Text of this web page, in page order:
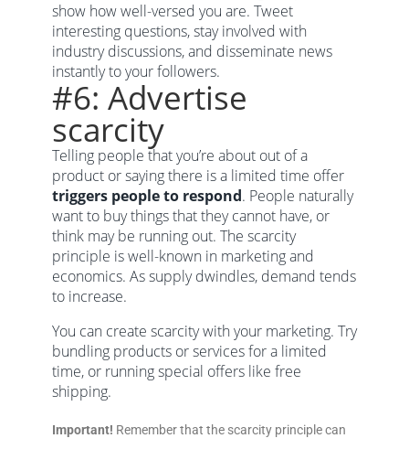
show how well-versed you are. Tweet
interesting questions, stay involved with
industry discussions, and disseminate news
instantly to your followers.
#6: Advertise
scarcity
Telling people that you’re about out of a
product or saying there is a limited time offer
triggers people to respond. People naturally
want to buy things that they cannot have, or
think may be running out. The scarcity
principle is well-known in marketing and
economics. As supply dwindles, demand tends
to increase.
You can create scarcity with your marketing. Try
bundling products or services for a limited
time, or running special offers like free
shipping.
Important! Remember that the scarcity principle can